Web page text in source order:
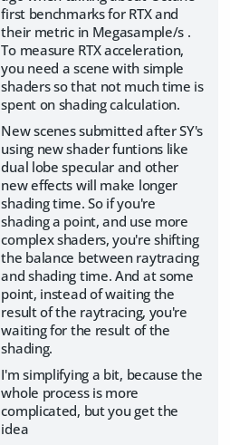
first benchmarks for RTX and
their metric in Megasample/s .
To measure RTX acceleration,
you need a scene with simple
shaders so that not much time is
spent on shading calculation.
New scenes submitted after SY's
using new shader funtions like
dual lobe specular and other
new effects will make longer
shading time. So if you're
shading a point, and use more
complex shaders, you're shifting
the balance between raytracing
and shading time. And at some
point, instead of waiting the
result of the raytracing, you're
waiting for the result of the
shading.
I'm simplifying a bit, because the
whole process is more
complicated, but you get the
idea